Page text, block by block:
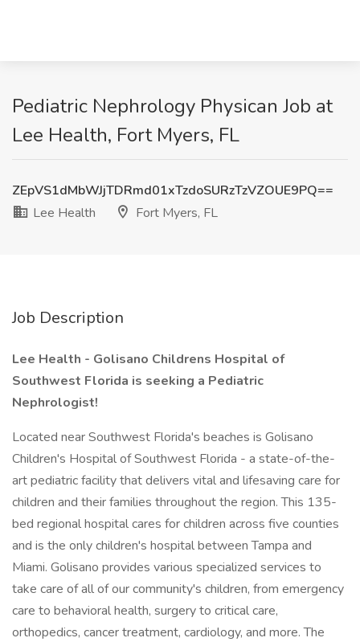
Pediatric Nephrology Physican Job at
Lee Health, Fort Myers, FL
ZEpVS1dMbWJjTDRmd01xTzdoSURzTzVZOUE9PQ==
Lee Health
Fort Myers, FL
Job Description
Lee Health - Golisano Childrens Hospital of
Southwest Florida is seeking a Pediatric
Nephrologist!
Located near Southwest Florida's beaches is Golisano
Children's Hospital of Southwest Florida - a state-of-the-
art pediatric facility that delivers vital and lifesaving care for
children and their families throughout the region. This 135-
bed regional hospital cares for children across five counties
and is the only children's hospital between Tampa and
Miami. Golisano provides various specialized services to
take care of all of our community's children, from emergency
care to behavioral health, surgery to critical care,
orthopedics, cancer treatment, cardiology, and more. The